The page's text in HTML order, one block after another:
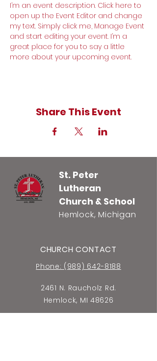
I’m an event description. Click here to
open up the Event Editor and change
my text. Simply click me, Manage Event
and start editing your event. I’m a
great place for you to say a little
more about your upcoming event.
Share This Event
St. Peter
Lutheran
Church & School
Hemlock, Michigan
CHURCH CONTACT
Phone: (989) 642-8188
2461 N. Raucholz Rd.
Hemlock, MI 48626